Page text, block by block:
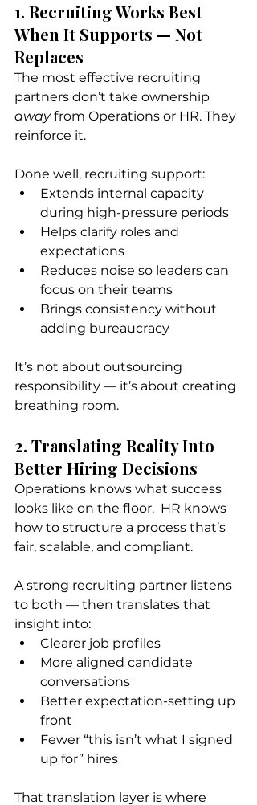
1. Recruiting Works Best
When It Supports — Not
Replaces
The most effective recruiting
partners don’t take ownership
away from Operations or HR. They
reinforce it.
Done well, recruiting support:
Extends internal capacity
during high-pressure periods
Helps clarify roles and
expectations
Reduces noise so leaders can
focus on their teams
Brings consistency without
adding bureaucracy
It’s not about outsourcing
responsibility — it’s about creating
breathing room.
2. Translating Reality Into
Better Hiring Decisions
Operations knows what success
looks like on the floor.  HR knows
how to structure a process that’s
fair, scalable, and compliant.
A strong recruiting partner listens
to both — then translates that
insight into:
Clearer job profiles
More aligned candidate
conversations
Better expectation-setting up
front
Fewer “this isn’t what I signed
up for” hires
That translation layer is where